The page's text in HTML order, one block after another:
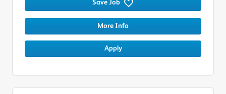
Save Job
More Info
Apply